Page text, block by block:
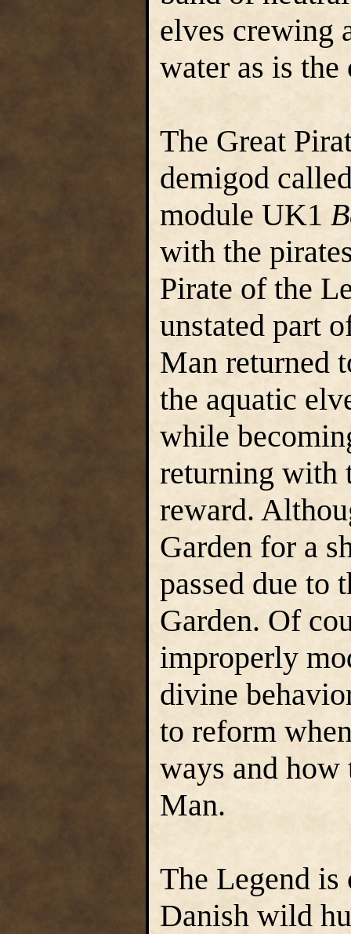
elves crewing
water as is the
The Great
demigod
module UK1
with the
Pirate of the
unstated part
Man returned
the aquatic
while
returning with
reward.
Garden for a
passed due to
Garden. Of
improperly
divine
to reform
ways and how
Man.
The Legend is
Danish wild